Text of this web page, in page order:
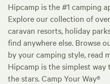
Hipcamp is the #1 camping
Explore our collection of
caravan resorts, holiday
find anywhere else. Browse
by your camping style, read
Hipcamp is the simplest
the stars. Camp Your Way®